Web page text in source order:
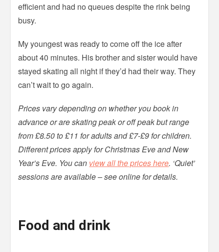
efficient and had no queues despite the rink being
busy.
My youngest was ready to come off the ice after
about 40 minutes. His brother and sister would have
stayed skating all night if they’d had their way. They
can’t wait to go again.
Prices vary depending on whether you book in
advance or are skating peak or off peak but range
from £8.50 to £11 for adults and £7-£9 for children.
Different prices apply for Christmas Eve and New
Year’s Eve. You can view all the prices here. ‘Quiet’
sessions are available – see online for details.
Food and drink